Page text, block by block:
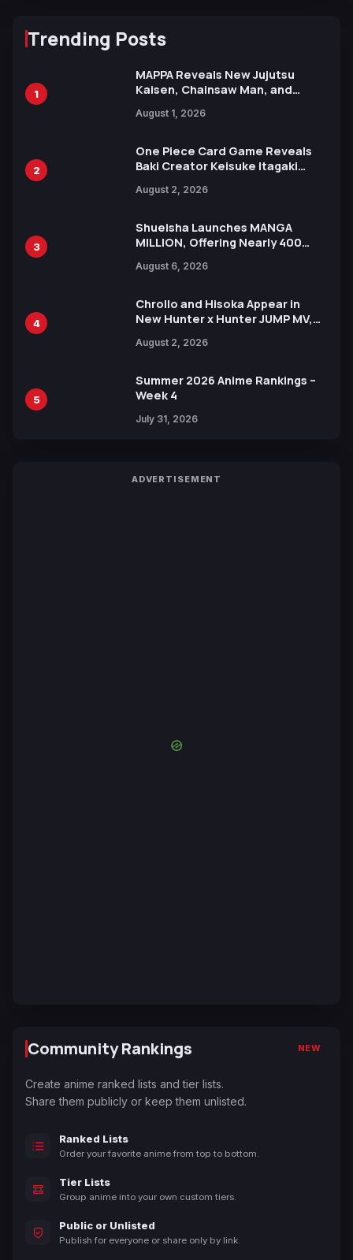
Trending Posts
1
MAPPA Reveals New Jujutsu
Kaisen, Chainsaw Man, and
Ahead of 15th Anniversary Expo
August 1, 2026
2
One Piece Card Game Reveals
Baki Creator Keisuke Itagaki
Xebec Debuts in New Booster
August 2, 2026
3
Shueisha Launches MANGA
MILLION, Offering Nearly 400
Languages for Free
August 6, 2026
4
Chrollo and Hisoka Appear in
New Hunter x Hunter JUMP MV,
August 2, 2026
5
Summer 2026 Anime Rankings –
Week 4
July 31, 2026
ADVERTISEMENT
Community Rankings NEW
Create anime ranked lists and tier lists.
Share them publicly or keep them unlisted.
Ranked Lists
Order your favorite anime from top to bottom.
Tier Lists
Group anime into your own custom tiers.
Public or Unlisted
Publish for everyone or share only by link.